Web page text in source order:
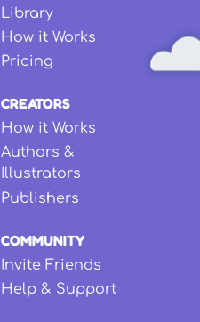
Library
How it Works
Pricing
CREATORS
How it Works
Authors &
Illustrators
Publishers
COMMUNITY
Invite Friends
Help & Support